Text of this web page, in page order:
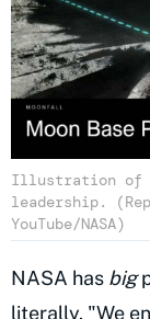
Illustration of
leadership.
YouTube/NASA)
NASA has big
literally. "We